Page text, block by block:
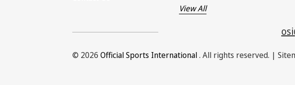
View All
© 2026 Official Sports International. All rights reserved. |